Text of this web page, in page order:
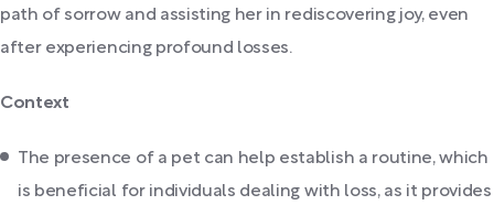
path of sorrow and assisting her in rediscovering joy, even
after experiencing profound losses.
Context
The presence of a pet can help establish a routine, which
is beneficial for individuals dealing with loss, as it provides